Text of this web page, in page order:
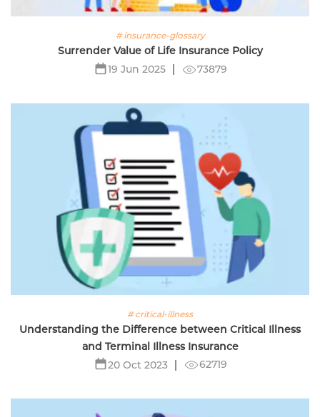
# insurance-glossary
Surrender Value of Life Insurance Policy
19 Jun 2025
73879
# critical-illness
Understanding the Difference between Critical Illness
and Terminal Illness Insurance
20 Oct 2023
62719